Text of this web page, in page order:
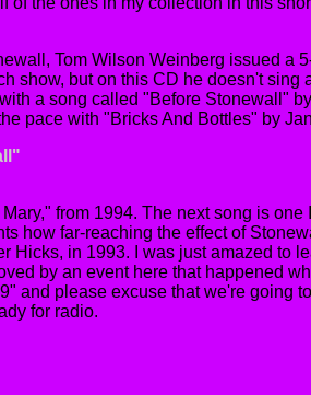
Tom Wilson Weinberg issued a
show, but on this CD he doesn't sing
a song called "Before Stonewall"
pace with "Bricks And Bottles" by
from 1994. The next song is one
how far-reaching the effect of
Hicks, in 1993. I was just amazed to
by an event here that happened
and please excuse that we're going
for radio.